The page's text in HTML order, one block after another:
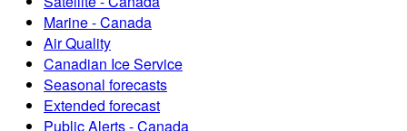
Marine - Canada
Air Quality
Canadian Ice Service
Seasonal forecasts
Extended forecast
Public Alerts - Canada